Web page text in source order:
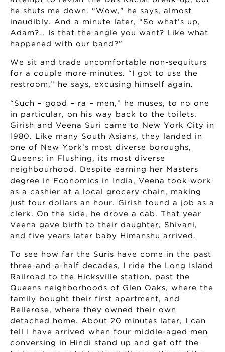
he shuts me down. “Wow,” he says, almost
inaudibly. And a minute later, “So what’s up,
Adam?… Is that the angle you want? Like what
happened with our band?”
We sit and trade uncomfortable non-sequiturs
for a couple more minutes. “I got to use the
restroom,” he says, excusing himself again.
“Such – good – ra – men,” he muses, to no one
in particular, on his way back to the toilets.
Girish and Veena Suri came to New York City in
1980. Like many South Asians, they landed in
one of New York’s most diverse boroughs,
Queens; in Flushing, its most diverse
neighbourhood. Despite earning her Masters
degree in Economics in India, Veena took work
as a cashier at a local grocery chain, making
just four dollars an hour. Girish found a job as a
clerk. On the side, he drove a cab. That year
Veena gave birth to their daughter, Shivani,
and five years later baby Himanshu arrived.
To see how far the Suris have come in the past
three-and-a-half decades, I ride the Long Island
Railroad to the Hicksville station, past the
Queens neighborhoods of Glen Oaks, where the
family bought their first apartment, and
Bellerose, where they owned their own
detached home. About 20 minutes later, I can
tell I have arrived when four middle-aged men
conversing in Hindi stand up and get off the